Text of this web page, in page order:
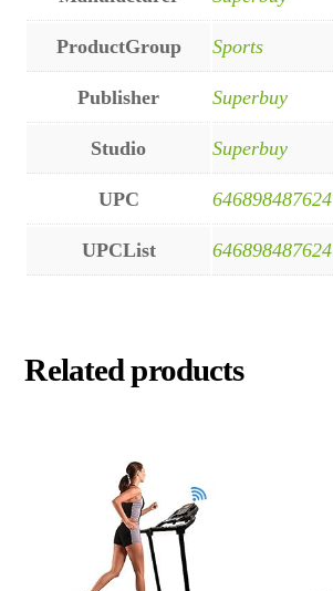
ProductGroup Sports
Publisher Superbuy
Studio Superbuy
UPC 646898487624
UPCList 646898487624
Related products